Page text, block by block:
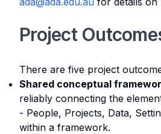
Project
There are five project
Shared conceptual
reliably connecting the
- People, Projects, Data,
within a framework.